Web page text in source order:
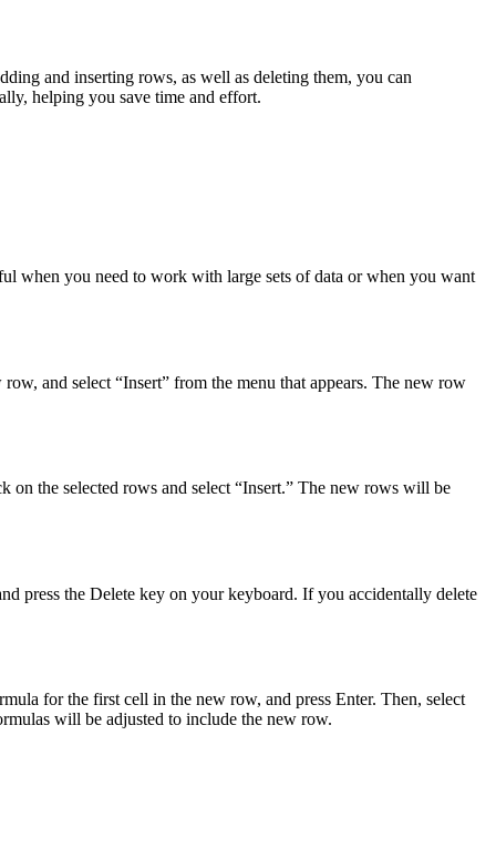
and inserting rows, as well as deleting them, you can
helping you save time and effort.
when you need to work with large sets of data or when you want
and select “Insert” from the menu that appears. The new row
on the selected rows and select “Insert.” The new rows will be
press the Delete key on your keyboard. If you accidentally delete
for the first cell in the new row, and press Enter. Then, select
will be adjusted to include the new row.